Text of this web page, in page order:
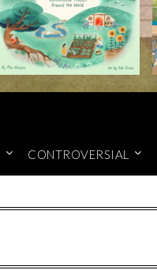
CONTROVERSIAL